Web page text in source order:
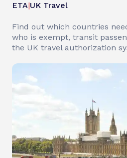
ETA|UK Travel
Find out which countries
who is exempt, transit
the UK travel authorization